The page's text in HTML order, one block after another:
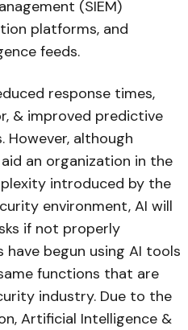
(SIEM)
platforms, and
feeds.
response times,
& improved predictive
However, although
an organization in the
introduced by the
environment, AI will
if not properly
have begun using AI tools
functions that are
industry. Due to the
Artificial Intelligence &